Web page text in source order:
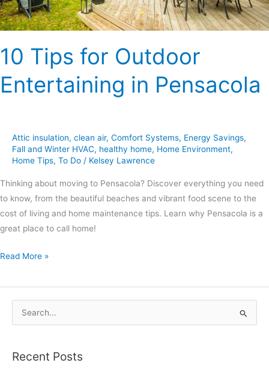
10 Tips for Outdoor
Entertaining in Pensacola
Attic insulation, clean air, Comfort Systems, Energy Savings,
Fall and Winter HVAC, healthy home, Home Environment,
Home Tips, To Do / Kelsey Lawrence
Thinking about moving to Pensacola? Discover everything you need
to know, from the beautiful beaches and vibrant food scene to the
cost of living and home maintenance tips. Learn why Pensacola is a
great place to call home!
Read More »
rRecent Posts